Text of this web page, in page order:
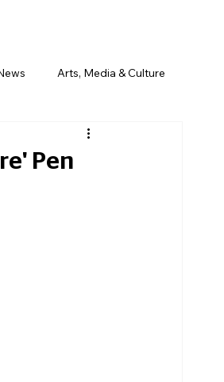
Arts, Media & Culture
Black History & Legacy
Pen